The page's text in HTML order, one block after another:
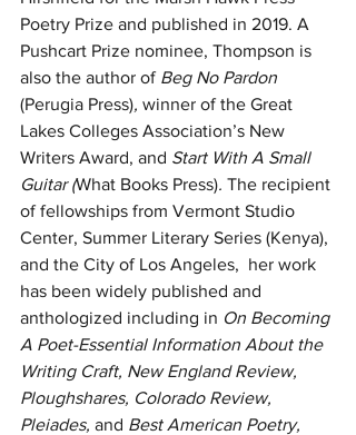
Poetry Prize and published in 2019. A
Pushcart Prize nominee, Thompson is
also the author of Beg No Pardon
(Perugia Press), winner of the Great
Lakes Colleges Association’s New
Writers Award, and Start With A Small
Guitar (What Books Press). The recipient
of fellowships from Vermont Studio
Center, Summer Literary Series (Kenya),
and the City of Los Angeles, her work
has been widely published and
anthologized including in On Becoming
A Poet-Essential Information About the
Writing Craft, New England Review,
Ploughshares, Colorado Review,
Pleiades, and Best American Poetry,